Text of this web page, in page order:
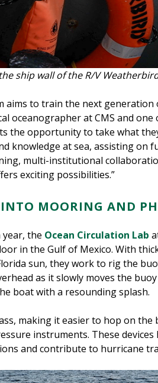
ship wall of the R/V
aims to train the next
oceanographer at CMS and
the opportunity to take what
knowledge at sea, assisting on
multi-institutional
exciting possibilities.”
MOORING AND
the Ocean Circulation Lab
in the Gulf of Mexico. With
sun, they work to rig the
as it slowly moves the
boat with a resounding splash.
making it easier to hop on
instruments. These
and contribute to hurricane